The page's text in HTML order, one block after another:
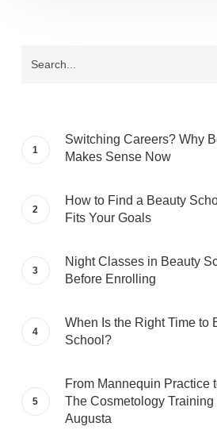
Switching Careers? Why
Makes Sense Now
How to Find a Beauty
Fits Your Goals
Night Classes in Beauty
Before Enrolling
When Is the Right Time to
School?
From Mannequin Practice
The Cosmetology
Augusta